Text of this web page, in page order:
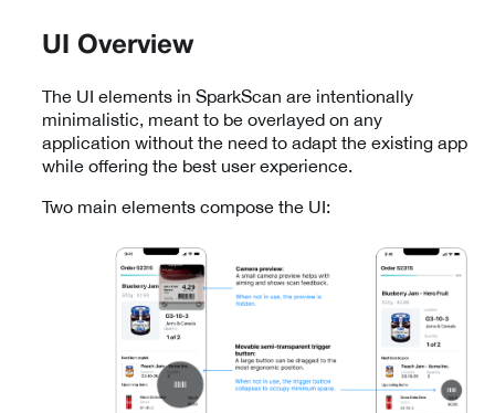
UI Overview
The UI elements in SparkScan are intentionally
minimalistic, meant to be overlayed on any
application without the need to adapt the existing app
while offering the best user experience.
Two main elements compose the UI: